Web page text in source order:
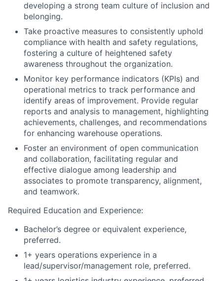
developing a strong team culture of inclusion and
belonging.
Take proactive measures to consistently uphold
compliance with health and safety regulations,
fostering a culture of heightened safety
awareness throughout the organization.
Monitor key performance indicators (KPIs) and
operational metrics to track performance and
identify areas of improvement. Provide regular
reports and analysis to management, highlighting
achievements, challenges, and recommendations
for enhancing warehouse operations.
Foster an environment of open communication
and collaboration, facilitating regular and
effective dialogue among leadership and
associates to promote transparency, alignment,
and teamwork.
Required Education and Experience:
Bachelor’s degree or equivalent experience,
preferred.
1+ years operations experience in a
lead/supervisor/management role, preferred.